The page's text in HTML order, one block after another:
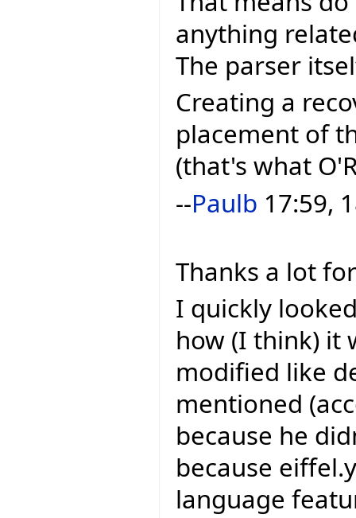
anything
The parser
Creating a
placement of
(that's what
--Paulb 17:59,
Thanks a lot
I quickly
how (I think) it
modified like
mentioned
because he
because
language